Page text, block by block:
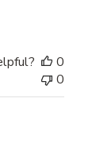
0
0